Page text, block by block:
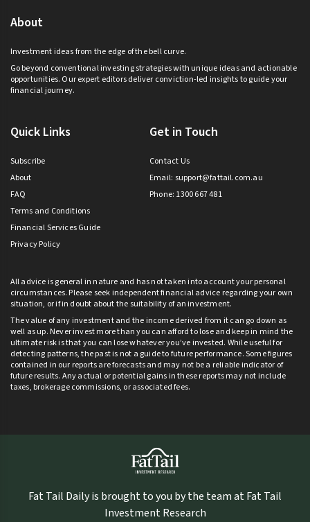
About
Investment ideas from the edge of the bell curve.
Go beyond conventional investing strategies with unique ideas and actionable
opportunities. Our expert editors deliver conviction-led insights to guide your
financial journey.
Quick Links
Subscribe
About
FAQ
Terms and Conditions
Financial Services Guide
Privacy Policy
Get in Touch
Contact Us
Email: support@fattail.com.au
Phone: 1300 667 481
All advice is general in nature and has not taken into account your personal
circumstances. Please seek independent financial advice regarding your own
situation, or if in doubt about the suitability of an investment.
The value of any investment and the income derived from it can go down as
well as up. Never invest more than you can afford to lose and keep in mind the
ultimate risk is that you can lose whatever you’ve invested. While useful for
detecting patterns, the past is not a guide to future performance. Some figures
contained in our reports are forecasts and may not be a reliable indicator of
future results. Any actual or potential gains in these reports may not include
taxes, brokerage commissions, or associated fees.
Fat Tail Daily is brought to you by the team at Fat Tail
Investment Research